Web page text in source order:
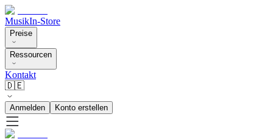
MusikIn-Store
Preise
Ressourcen
Kontakt
🇩🇪
Anmelden Konto erstellen